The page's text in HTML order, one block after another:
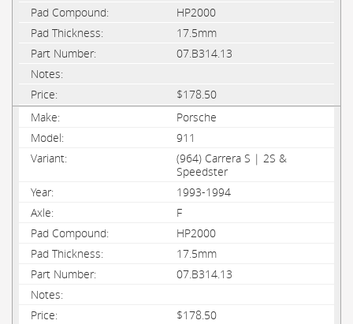
HP2000
17.5mm
07.B314.13
$178.50
Porsche
911
(964) Carrera S | 2S &
Speedster
1993-1994
F
HP2000
17.5mm
07.B314.13
$178.50